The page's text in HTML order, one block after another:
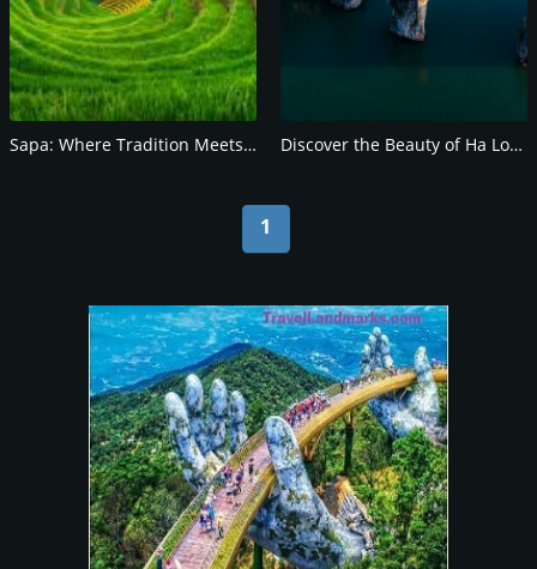
Sapa: Where Tradition Meets Natural Beauty Discover the Beauty of Ha Long Bay, Vietnam
1